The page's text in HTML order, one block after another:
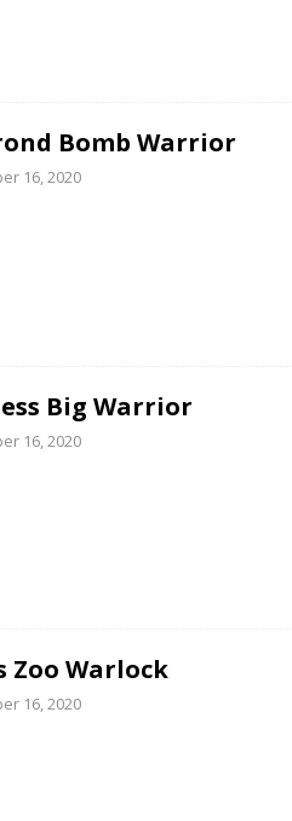
Bomb Warrior
16, 2020
Big Warrior
16, 2020
Zoo Warlock
16, 2020